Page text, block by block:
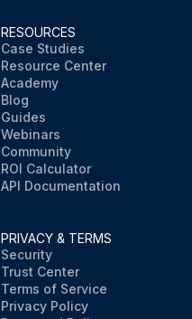
RESOURCES
Case Studies
Resource Center
Academy
Blog
Guides
Webinars
Community
ROI Calculator
API Documentation
PRIVACY & TERMS
Security
Trust Center
Terms of Service
Privacy Policy